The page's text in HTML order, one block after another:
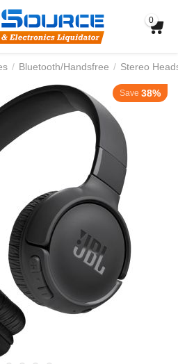
0
/ Bluetooth/Handsfree / Stereo
Save 38%